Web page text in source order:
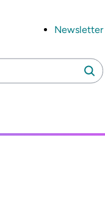
Newsletter
Search